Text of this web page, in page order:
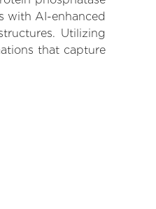
with AI-enhanced
Utilizing
that capture